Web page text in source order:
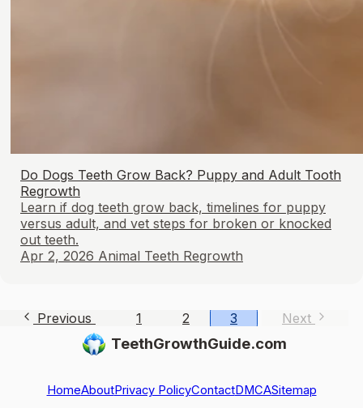
Do Dogs Teeth Grow Back? Puppy and Adult Tooth
Regrowth
Learn if dog teeth grow back, timelines for puppy
versus adult, and vet steps for broken or knocked
out teeth.
Apr 2, 2026 Animal Teeth Regrowth
Previous 1 2 3 Next
TeethGrowthGuide.com
HomeAboutPrivacy PolicyContactDMCASitemap